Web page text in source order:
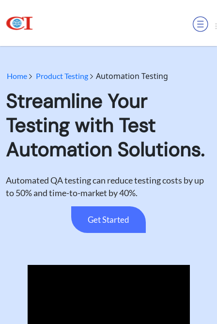
MENU
Home Product Testing Automation Testing
Streamline Your
Testing with Test
Automation Solutions.
Automated QA testing can reduce testing costs by up
to 50% and time-to-market by 40%.
Get Started